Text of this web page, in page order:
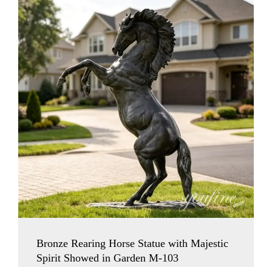
Bronze Rearing Horse Statue with Majestic
Spirit Showed in Garden M-103